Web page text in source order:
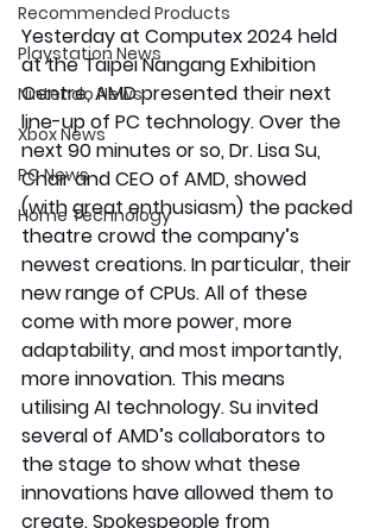
Recommended Products
Playstation News
Nintendo News
Xbox News
PC News
Home Technology
Yesterday at Computex 2024 held
at the Taipei Nangang Exhibition
Centre, AMD presented their next
line-up of PC technology. Over the
next 90 minutes or so, Dr. Lisa Su,
Chair and CEO of AMD, showed
(with great enthusiasm) the packed
theatre crowd the company’s
newest creations. In particular, their
new range of CPUs. All of these
come with more power, more
adaptability, and most importantly,
more innovation. This means
utilising AI technology. Su invited
several of AMD’s collaborators to
the stage to show what these
innovations have allowed them to
create. Spokespeople from